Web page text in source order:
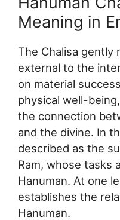
Meaning in
The Chalisa gently
external to the
on material
physical well-
the connection
and the divine. In
described as the
Ram, whose tasks
Hanuman. At one
establishes the
Hanuman.